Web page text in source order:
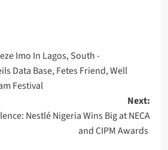
Imo In Lagos, South -
Data Base, Fetes Friend, Well
Festival
Next:
Nestlé Nigeria Wins Big at NECA
and CIPM Awards